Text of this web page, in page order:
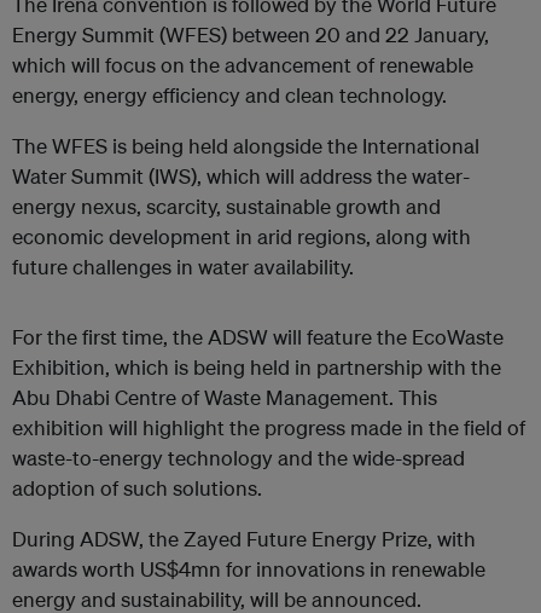
Energy Summit (WFES) between 20 and 22 January,
which will focus on the advancement of renewable
energy, energy efficiency and clean technology.
The WFES is being held alongside the International
Water Summit (IWS), which will address the water-
energy nexus, scarcity, sustainable growth and
economic development in arid regions, along with
future challenges in water availability.
For the first time, the ADSW will feature the EcoWaste
Exhibition, which is being held in partnership with the
Abu Dhabi Centre of Waste Management. This
exhibition will highlight the progress made in the field of
waste-to-energy technology and the wide-spread
adoption of such solutions.
During ADSW, the Zayed Future Energy Prize, with
awards worth US$4mn for innovations in renewable
energy and sustainability, will be announced.